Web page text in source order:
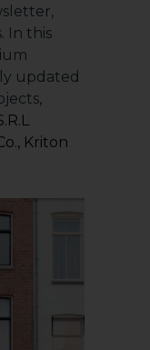
In this
updated
, Kriton